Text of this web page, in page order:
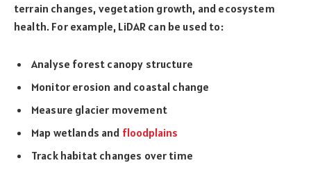
terrain changes, vegetation growth, and ecosystem
health. For example, LiDAR can be used to:
Analyse forest canopy structure
Monitor erosion and coastal change
Measure glacier movement
Map wetlands and floodplains
Track habitat changes over time